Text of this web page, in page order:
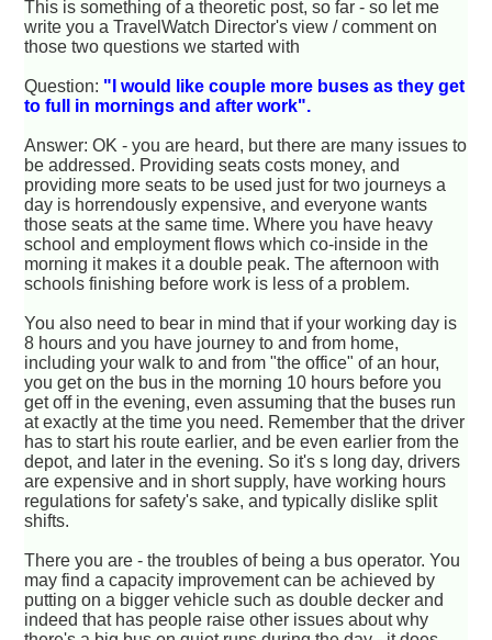
This is something of a theoretic post, so far - so let me
write you a TravelWatch Director's view / comment on
those two questions we started with
Question: "I would like couple more buses as they get
to full in mornings and after work".
Answer: OK - you are heard, but there are many issues to
be addressed. Providing seats costs money, and
providing more seats to be used just for two journeys a
day is horrendously expensive, and everyone wants
those seats at the same time. Where you have heavy
school and employment flows which co-inside in the
morning it makes it a double peak. The afternoon with
schools finishing before work is less of a problem.
You also need to bear in mind that if your working day is
8 hours and you have journey to and from home,
including your walk to and from "the office" of an hour,
you get on the bus in the morning 10 hours before you
get off in the evening, even assuming that the buses run
at exactly at the time you need. Remember that the driver
has to start his route earlier, and be even earlier from the
depot, and later in the evening. So it's s long day, drivers
are expensive and in short supply, have working hours
regulations for safety's sake, and typically dislike split
shifts.
There you are - the troubles of being a bus operator. You
may find a capacity improvement can be achieved by
putting on a bigger vehicle such as double decker and
indeed that has people raise other issues about why